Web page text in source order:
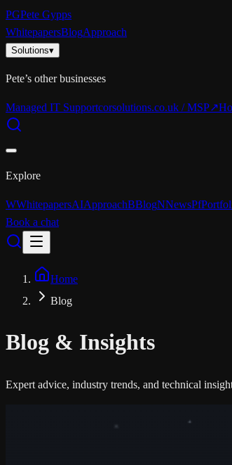
PGPete Gypps
WhitepapersBlogApproach
Solutions▾
Pete’s other businesses
Managed IT Supportcorsolutions.co.uk / MSP↗
Explore
WWhitepapersAIApproachBBlogNNewsPf
Book a chat
Home
Blog
Blog & Insights
Expert advice, industry trends, and technical